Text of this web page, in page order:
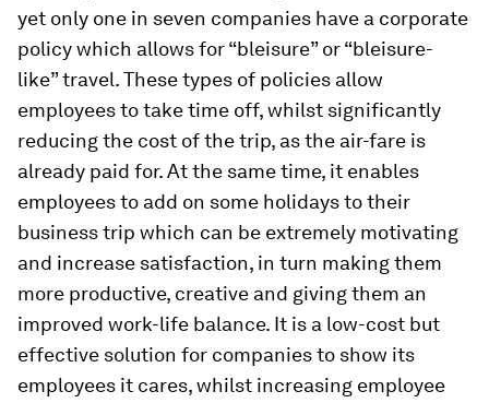
yet only one in seven companies have a corporate
policy which allows for “bleisure” or “bleisure-
like” travel. These types of policies allow
employees to take time off, whilst significantly
reducing the cost of the trip, as the air-fare is
already paid for. At the same time, it enables
employees to add on some holidays to their
business trip which can be extremely motivating
and increase satisfaction, in turn making them
more productive, creative and giving them an
improved work-life balance. It is a low-cost but
effective solution for companies to show its
employees it cares, whilst increasing employee